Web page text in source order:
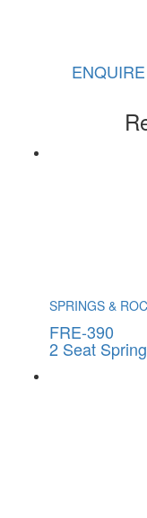
SPRINGS &
FRE-390
2 Seat